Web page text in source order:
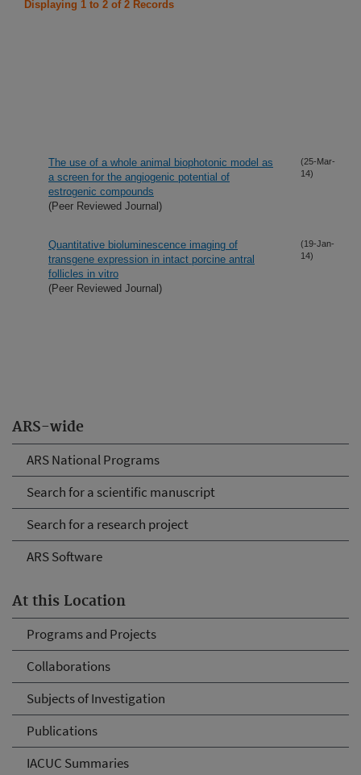
ARS-wide
ARS National Programs
Search for a scientific manuscript
Search for a research project
ARS Software
At this Location
Programs and Projects
Collaborations
Subjects of Investigation
Publications
IACUC Summaries
Displaying 1 to 2 of 2 Records
The use of a whole animal biophotonic model as
a screen for the angiogenic potential of
estrogenic compounds
(Peer Reviewed Journal)
(25-Mar-
14)
Quantitative bioluminescence imaging of
transgene expression in intact porcine antral
follicles in vitro
(Peer Reviewed Journal)
(19-Jan-
14)